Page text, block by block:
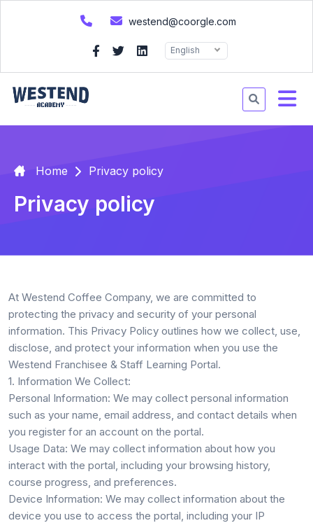
westend@coorgle.com
English
Home Privacy policy
Privacy policy
At Westend Coffee Company, we are committed to
protecting the privacy and security of your personal
information. This Privacy Policy outlines how we collect, use,
disclose, and protect your information when you use the
Westend Franchisee & Staff Learning Portal.
1. Information We Collect:
Personal Information: We may collect personal information
such as your name, email address, and contact details when
you register for an account on the portal.
Usage Data: We may collect information about how you
interact with the portal, including your browsing history,
course progress, and preferences.
Device Information: We may collect information about the
device you use to access the portal, including your IP